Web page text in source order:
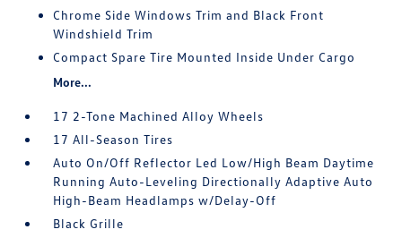
Chrome Side Windows Trim and Black Front
Windshield Trim
Compact Spare Tire Mounted Inside Under Cargo
More...
17 2-Tone Machined Alloy Wheels
17 All-Season Tires
Auto On/Off Reflector Led Low/High Beam Daytime
Running Auto-Leveling Directionally Adaptive Auto
High-Beam Headlamps w/Delay-Off
Black Grille